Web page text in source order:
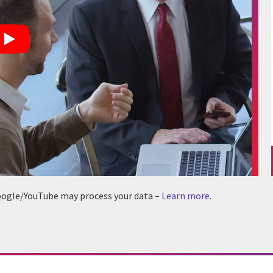
YouTube may process your data – Learn more.